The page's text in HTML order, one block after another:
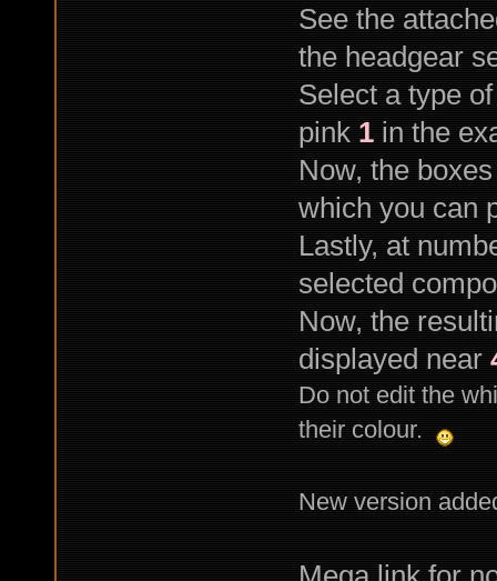
See the
the headgear
Select a type
pink 1in the
Now, the
which you can
Lastly, at
selected
Now, the
displayed near
Do not edit the
their colour.
New version